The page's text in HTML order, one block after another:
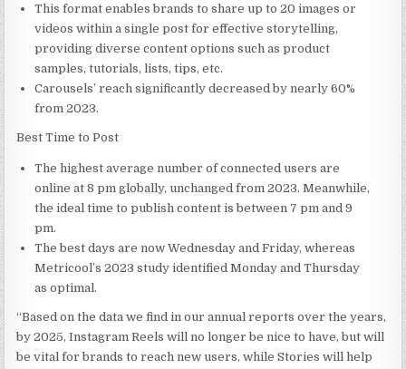
This format enables brands to share up to 20 images or
videos within a single post for effective storytelling,
providing diverse content options such as product
samples, tutorials, lists, tips, etc.
Carousels’ reach significantly decreased by nearly 60%
from 2023.
Best Time to Post
The highest average number of connected users are
online at8 pm globally, unchanged from 2023. Meanwhile,
the ideal time to publish content isbetween 7 pm and 9
pm.
The best days are now Wednesday and Friday, whereas
Metricool’s 2023 study identified Monday and Thursday
as optimal.
“Based on the data we find in our annual reports over the years,
by 2025, Instagram Reels will no longer be nice to have, but will
be vital for brands to reach new users, while Stories will help